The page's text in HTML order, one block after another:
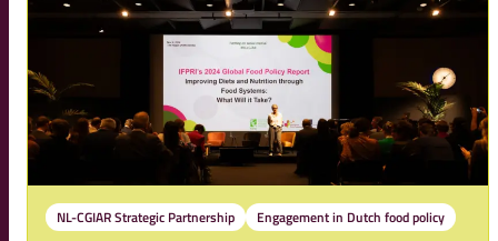
NL-CGIAR Strategic Partnership
Engagement in Dutch food policy